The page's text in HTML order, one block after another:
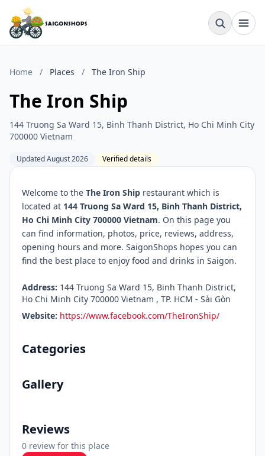
Home / Places / The Iron Ship
The Iron Ship
144 Truong Sa Ward 15, Binh Thanh District, Ho Chi Minh City
700000 Vietnam
Updated August 2026 Verified details
Welcome to the The Iron Ship restaurant which is
located at 144 Truong Sa Ward 15, Binh Thanh District,
Ho Chi Minh City 700000 Vietnam. On this page you
can find information, photos, price, reviews, address,
opening hours and more. SaigonShops hopes you can
find the best place to enjoy food and drinks in Saigon.
Address: 144 Truong Sa Ward 15, Binh Thanh District,
Ho Chi Minh City 700000 Vietnam , TP. HCM - Sài Gòn
Website: https://www.facebook.com/TheIronShip/
Categories
Gallery
Reviews
0 review for this place